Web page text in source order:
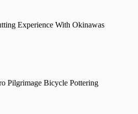
Experience With Okinawas
Pilgrimage Bicycle Pottering